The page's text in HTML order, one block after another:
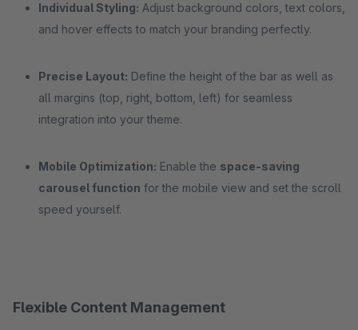
Individual Styling: Adjust background colors, text colors,
and hover effects to match your branding perfectly.
Precise Layout: Define the height of the bar as well as
all margins (top, right, bottom, left) for seamless
integration into your theme.
Mobile Optimization: Enable the space-saving
carousel function for the mobile view and set the scroll
speed yourself.
Flexible Content Management